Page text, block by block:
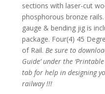
sections with laser-cut
phosphorous bronze
gauge & bending jig is
package. Four(4) 45
of Rail. Be sure to
Guide’ under the
tab for help in designing
railway !!!